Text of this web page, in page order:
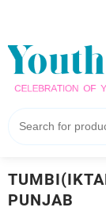
PUNJAB